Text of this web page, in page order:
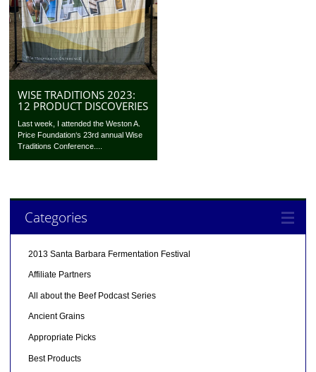
WISE TRADITIONS 2023:
12 PRODUCT DISCOVERIES
Last week, I attended the Weston A.
Price Foundation‘s 23rd annual Wise
Traditions Conference....
Categories
2013 Santa Barbara Fermentation Festival
Affiliate Partners
All about the Beef Podcast Series
Ancient Grains
Appropriate Picks
Best Products